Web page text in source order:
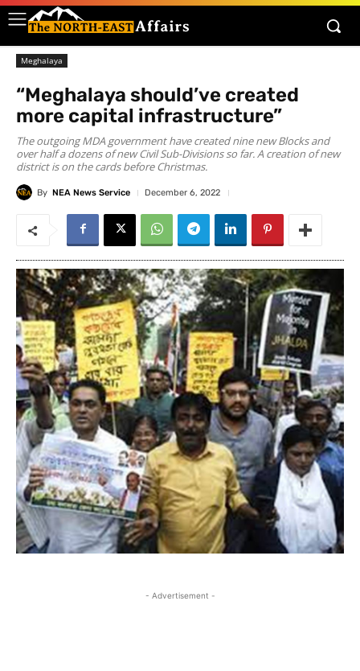
Meghalaya
“Meghalaya should’ve created
more capital infrastructure”
The outgoing MDA government have created nine new Blocks and
over half a dozens of new Civil Sub-Divisions so far. A creation of new
district is on the cards before Christmas.
By NEA News Service December 6, 2022
- Advertisement -